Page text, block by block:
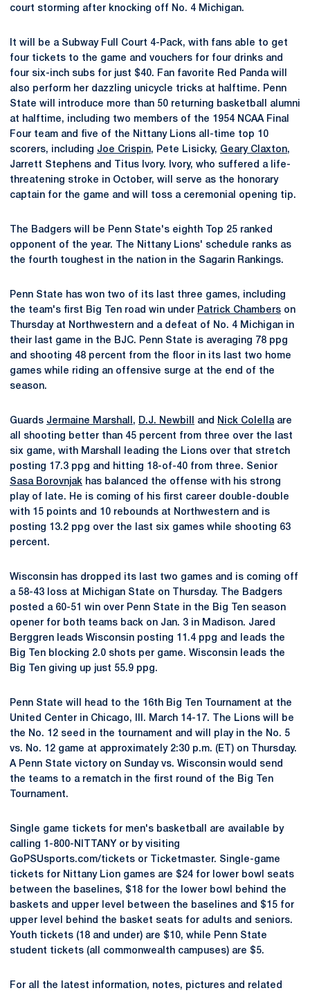
court storming after knocking off No. 4 Michigan.
It will be a Subway Full Court 4-Pack, with fans able to get
four tickets to the game and vouchers for four drinks and
four six-inch subs for just $40. Fan favorite Red Panda will
also perform her dazzling unicycle tricks at halftime. Penn
State will introduce more than 50 returning basketball alumni
at halftime, including two members of the 1954 NCAA Final
Four team and five of the Nittany Lions all-time top 10
scorers, including Joe Crispin, Pete Lisicky, Geary Claxton,
Jarrett Stephens and Titus Ivory. Ivory, who suffered a life-
threatening stroke in October, will serve as the honorary
captain for the game and will toss a ceremonial opening tip.
The Badgers will be Penn State's eighth Top 25 ranked
opponent of the year. The Nittany Lions' schedule ranks as
the fourth toughest in the nation in the Sagarin Rankings.
Penn State has won two of its last three games, including
the team's first Big Ten road win under Patrick Chambers on
Thursday at Northwestern and a defeat of No. 4 Michigan in
their last game in the BJC. Penn State is averaging 78 ppg
and shooting 48 percent from the floor in its last two home
games while riding an offensive surge at the end of the
season.
Guards Jermaine Marshall , D.J. Newbill and Nick Colellaare
all shooting better than 45 percent from three over the last
six game, with Marshall leading the Lions over that stretch
posting 17.3 ppg and hitting 18-of-40 from three. Senior
Sasa Borovnjak has balanced the offense with his strong
play of late. He is coming of his first career double-double
with 15 points and 10 rebounds at Northwestern and is
posting 13.2 ppg over the last six games while shooting 63
percent.
Wisconsin has dropped its last two games and is coming off
a 58-43 loss at Michigan State on Thursday. The Badgers
posted a 60-51 win over Penn State in the Big Ten season
opener for both teams back on Jan. 3 in Madison. Jared
Berggren leads Wisconsin posting 11.4 ppg and leads the
Big Ten blocking 2.0 shots per game. Wisconsin leads the
Big Ten giving up just 55.9 ppg.
Penn State will head to the 16th Big Ten Tournament at the
United Center in Chicago, Ill. March 14-17. The Lions will be
the No. 12 seed in the tournament and will play in the No. 5
vs. No. 12 game at approximately 2:30 p.m. (ET) on Thursday.
A Penn State victory on Sunday vs. Wisconsin would send
the teams to a rematch in the first round of the Big Ten
Tournament.
Single game tickets for men's basketball are available by
calling 1-800-NITTANY or by visiting
GoPSUsports.com/tickets or Ticketmaster. Single-game
tickets for Nittany Lion games are $24 for lower bowl seats
between the baselines, $18 for the lower bowl behind the
baskets and upper level between the baselines and $15 for
upper level behind the basket seats for adults and seniors.
Youth tickets (18 and under) are $10, while Penn State
student tickets (all commonwealth campuses) are $5.
For all the latest information, notes, pictures and related